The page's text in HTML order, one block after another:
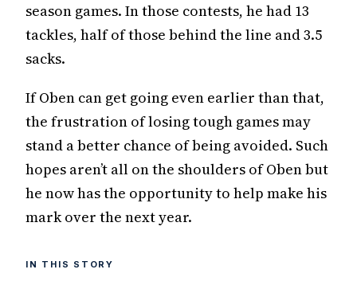
season games. In those contests, he had 13
tackles, half of those behind the line and 3.5
sacks.
If Oben can get going even earlier than that,
the frustration of losing tough games may
stand a better chance of being avoided. Such
hopes aren’t all on the shoulders of Oben but
he now has the opportunity to help make his
mark over the next year.
IN THIS STORY